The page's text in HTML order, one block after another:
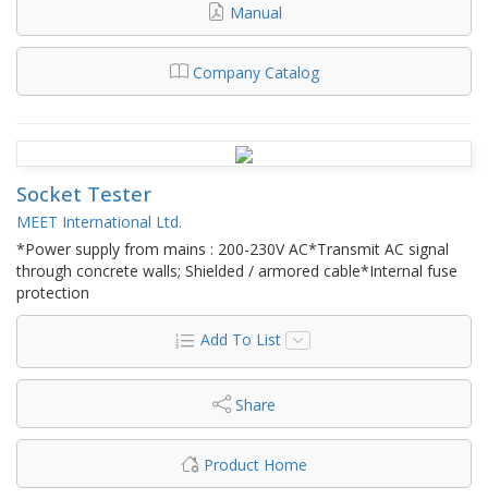
Manual
Company Catalog
Socket Tester
MEET International Ltd.
*Power supply from mains : 200-230V AC*Transmit AC signal
through concrete walls; Shielded / armored cable*Internal fuse
protection
Add To List
Share
Product Home